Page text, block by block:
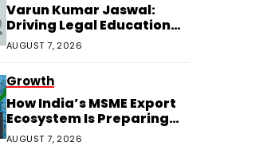
Varun Kumar Jaswal:
Driving Legal Education
and Research Through
Law Audience
AUGUST 7, 2026
Growth
How India’s MSME Export
Ecosystem Is Preparing
for Next Growth
AUGUST 7, 2026